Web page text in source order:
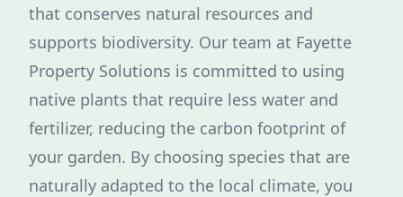
that conserves natural resources and
supports biodiversity. Our team at Fayette
Property Solutions is committed to using
native plants that require less water and
fertilizer, reducing the carbon footprint of
your garden. By choosing species that are
naturally adapted to the local climate, you